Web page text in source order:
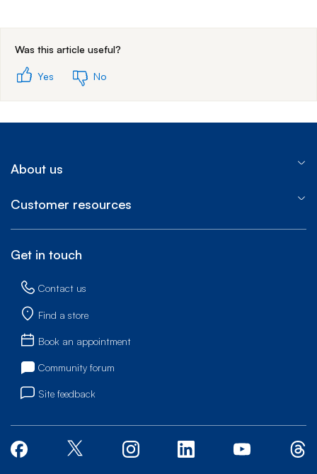
Was this article useful?
Yes No
About us
Customer resources
Get in touch
Contact us
Find a store
Book an appointment
Community forum
Site feedback